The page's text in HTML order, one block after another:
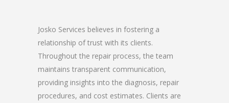
Josko Services believes in fostering a
relationship of trust with its clients.
Throughout the repair process, the team
maintains transparent communication,
providing insights into the diagnosis, repair
procedures, and cost estimates. Clients are